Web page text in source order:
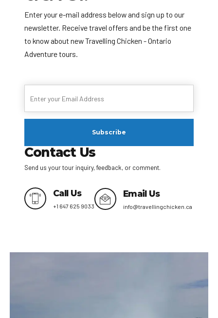
Enter your e-mail address below and sign up to our
newsletter. Receive travel offers and be the first one
to know about new Travelling Chicken - Ontario
Adventure tours.
Contact Us
Send us your tour inquiry, feedback, or comment.
Call Us
+1 647 625 9033
Email Us
info@travellingchicken.ca